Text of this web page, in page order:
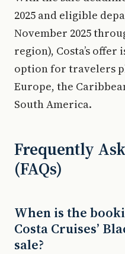
2025 and eligible
November 2025
region), Costa’s
option for travelers
Europe, the
South America.
Frequently
(FAQs)
When is the
Costa Cruises’
sale?